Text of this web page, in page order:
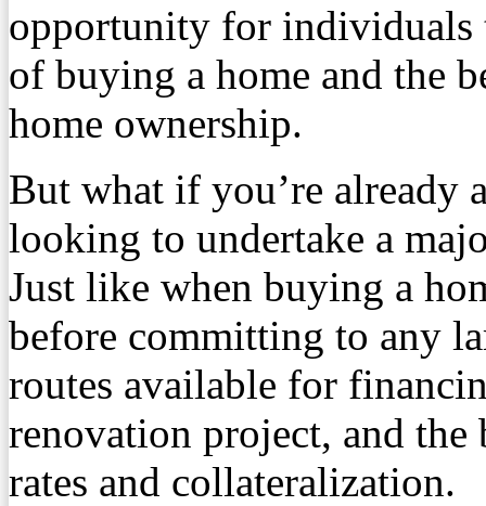
opportunity for individuals
of buying a home and the
home ownership.
But what if you’re already
looking to undertake a
Just like when buying a
before committing to any
routes available for
renovation project, and the
rates and collateralization.